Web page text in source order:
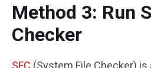
Method 3: Run
Checker
SFC (System File Checker)